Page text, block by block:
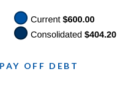
OFF DEBT